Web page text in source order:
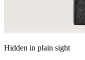
Hidden in plain sight